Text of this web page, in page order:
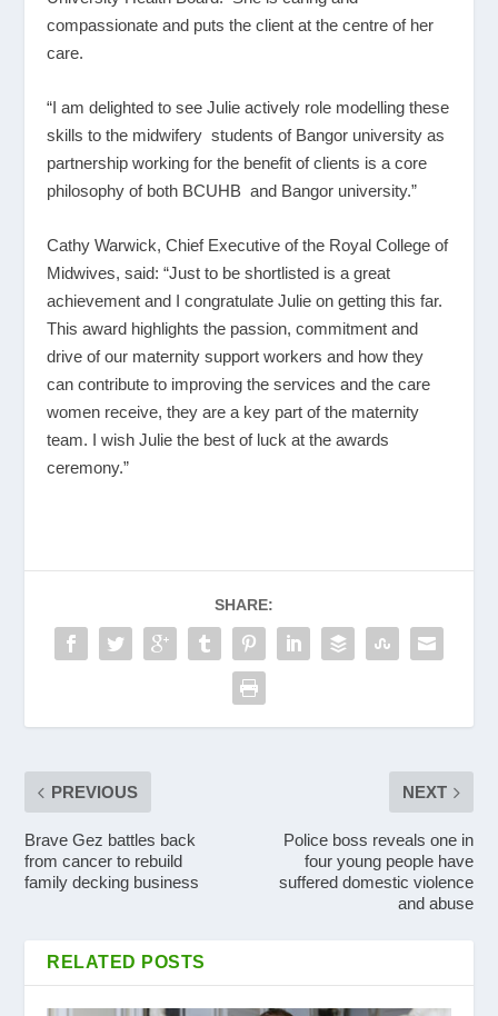
compassionate and puts the client at the centre of her
care.
“I am delighted to see Julie actively role modelling these
skills to the midwifery students of Bangor university as
partnership working for the benefit of clients is a core
philosophy of both BCUHB and Bangor university.”
Cathy Warwick, Chief Executive of the Royal College of
Midwives, said: “Just to be shortlisted is a great
achievement and I congratulate Julie on getting this far.
This award highlights the passion, commitment and
drive of our maternity support workers and how they
can contribute to improving the services and the care
women receive, they are a key part of the maternity
team. I wish Julie the best of luck at the awards
ceremony.”
SHARE:
PREVIOUS
Brave Gez battles back
from cancer to rebuild
family decking business
NEXT
Police boss reveals one in
four young people have
suffered domestic violence
and abuse
RELATED POSTS